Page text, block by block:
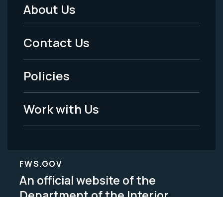
Footer
Menu
-
Legal
About Us
Contact Us
Policies
Work with Us
FWS.GOV
An official website of the